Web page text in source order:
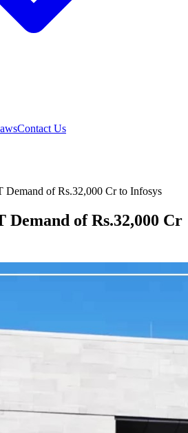
Contact Us
Demand of Rs.32,000 Cr to Infosys
Demand of Rs.32,000 Cr